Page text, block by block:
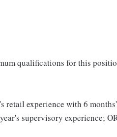
qualifications for this
retail experience with 6
supervisory experience;